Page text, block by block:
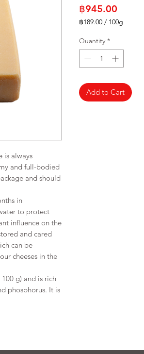
is always
and full-bodied
and should
in
to protect
influence on the
and cared
can be
cheeses in the
g) and is rich
phosphorus. It is
฿945.00
฿189.00 / 100g
per
100
Quantity *
Add to Cart